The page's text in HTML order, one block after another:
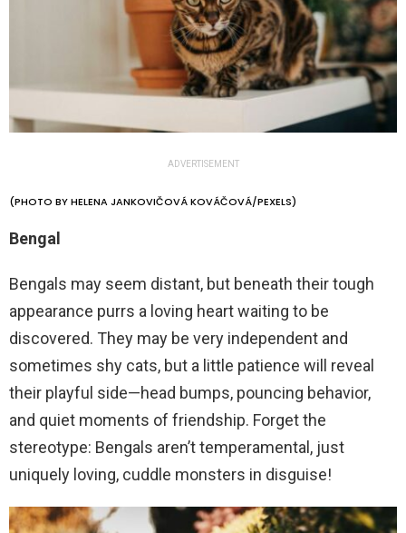
ADVERTISEMENT
(PHOTO BY HELENA JANKOVIČOVÁ KOVÁČOVÁ/PEXELS)
Bengal
Bengals may seem distant, but beneath their tough
appearance purrs a loving heart waiting to be
discovered. They may be very independent and
sometimes shy cats, but a little patience will reveal
their playful side—head bumps, pouncing behavior,
and quiet moments of friendship. Forget the
stereotype: Bengals aren’t temperamental, just
uniquely loving, cuddle monsters in disguise!